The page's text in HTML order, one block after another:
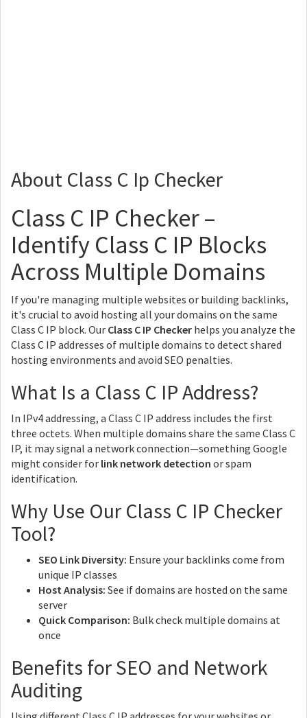
About Class C Ip Checker
Class C IP Checker –
Identify Class C IP Blocks
Across Multiple Domains
If you're managing multiple websites or building backlinks,
it's crucial to avoid hosting all your domains on the same
Class C IP block. Our Class C IP Checker helps you analyze the
Class C IP addresses of multiple domains to detect shared
hosting environments and avoid SEO penalties.
What Is a Class C IP Address?
In IPv4 addressing, a Class C IP address includes the first
three octets. When multiple domains share the same Class C
IP, it may signal a network connection—something Google
might consider for link network detection or spam
identification.
Why Use Our Class C IP Checker
Tool?
SEO Link Diversity: Ensure your backlinks come from
unique IP classes
Host Analysis: See if domains are hosted on the same
server
Quick Comparison: Bulk check multiple domains at
once
Benefits for SEO and Network
Auditing